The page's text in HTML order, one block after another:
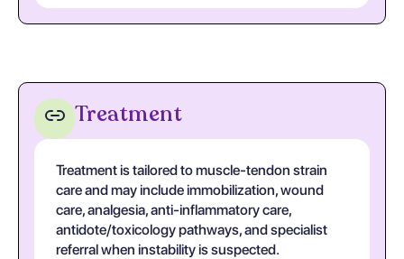
Treatment
Treatment is tailored to muscle-tendon strain
care and may include immobilization, wound
care, analgesia, anti-inflammatory care,
antidote/toxicology pathways, and specialist
referral when instability is suspected.